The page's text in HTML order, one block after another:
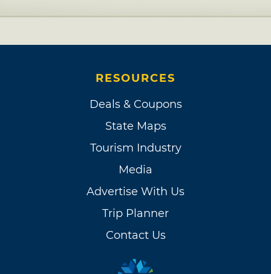
RESOURCES
Deals & Coupons
State Maps
Tourism Industry
Media
Advertise With Us
Trip Planner
Contact Us